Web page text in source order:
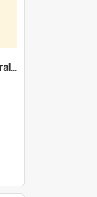
'Id take any job, any job at all' [oral history] / / interviewer:Margaret Howroyd